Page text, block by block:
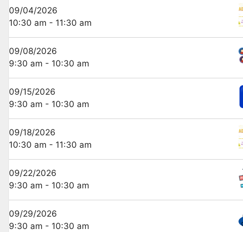
09/04/2026
10:30 am - 11:30 am
09/08/2026
9:30 am - 10:30 am
09/15/2026
9:30 am - 10:30 am
09/18/2026
10:30 am - 11:30 am
09/22/2026
9:30 am - 10:30 am
09/29/2026
9:30 am - 10:30 am